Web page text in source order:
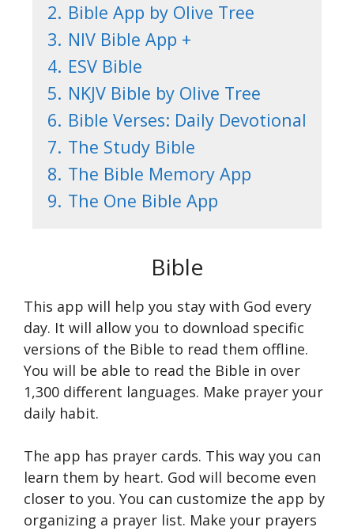
2. Bible App by Olive Tree
3. NIV Bible App +
4. ESV Bible
5. NKJV Bible by Olive Tree
6. Bible Verses: Daily Devotional
7. The Study Bible
8. The Bible Memory App
9. The One Bible App
Bible
This app will help you stay with God every
day. It will allow you to download specific
versions of the Bible to read them offline.
You will be able to read the Bible in over
1,300 different languages. Make prayer your
daily habit.
The app has prayer cards. This way you can
learn them by heart. God will become even
closer to you. You can customize the app by
organizing a prayer list. Make your prayers